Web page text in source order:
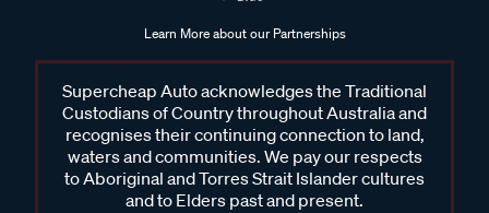
Learn More about our Partnerships
Supercheap Auto acknowledges the Traditional
Custodians of Country throughout Australia and
recognises their continuing connection to land,
waters and communities. We pay our respects
to Aboriginal and Torres Strait Islander cultures
and to Elders past and present.